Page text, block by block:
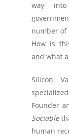
way
number
How is
and what
Silicon
Founder
Sociable
human